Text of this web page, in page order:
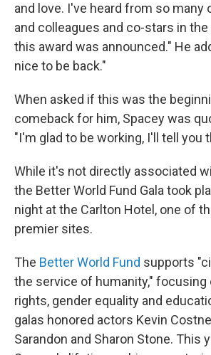
and love. I've heard from so many
and colleagues and co-stars in
this award was announced." He
nice to be back."
When asked if this was the
comeback for him, Spacey was
"I'm glad to be working, I'll tell you
While it's not directly associated
the Better World Fund Gala took
night at the Carlton Hotel, one of
premier sites.
The Better World Fund supports
the service of humanity," focusing
rights, gender equality and
galas honored actors Kevin
Sarandon and Sharon Stone. This